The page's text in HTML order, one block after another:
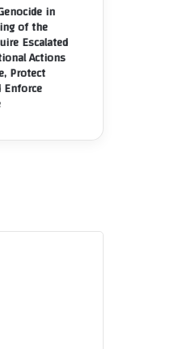
in
of the
Escalated
Actions
Protect